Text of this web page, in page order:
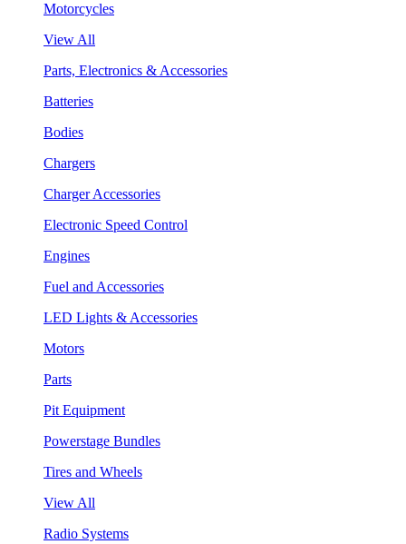
Motorcycles
View All
Parts, Electronics & Accessories
Batteries
Bodies
Chargers
Charger Accessories
Electronic Speed Control
Engines
Fuel and Accessories
LED Lights & Accessories
Motors
Parts
Pit Equipment
Powerstage Bundles
Tires and Wheels
View All
Radio Systems